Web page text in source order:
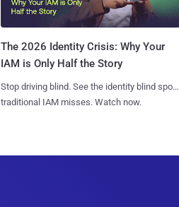
The 2026 Identity Crisis: Why Your
IAM is Only Half the Story
Stop driving blind. See the identity blind spots
traditional IAM misses. Watch now.